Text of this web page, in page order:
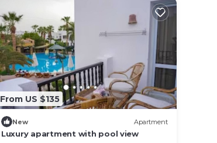
From US $135
New Apartment
Luxury apartment with pool view